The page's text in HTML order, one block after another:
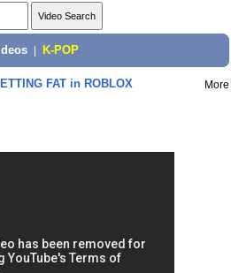
K-POP
FAT in ROBLOX More